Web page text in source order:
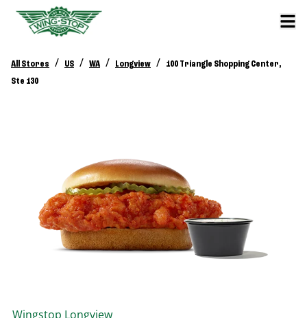
All Stores / US / WA / Longview /
100 Triangle Shopping Center,
Ste 130
Wingstop Longview